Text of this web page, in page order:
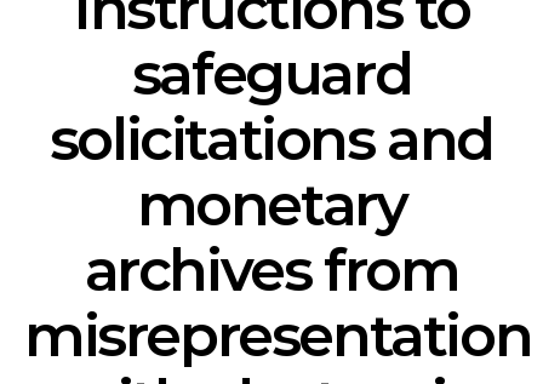
safeguard
solicitations and
monetary
archives from
misrepresentation